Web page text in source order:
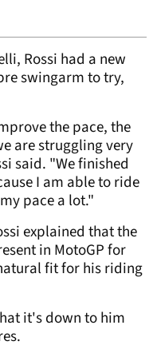
Rossi had a new
swingarm to try,
the pace, the
are struggling very
said. "We finished
I am able to ride
pace a lot."
explained that the
in MotoGP for
fit for his riding
it's down to him